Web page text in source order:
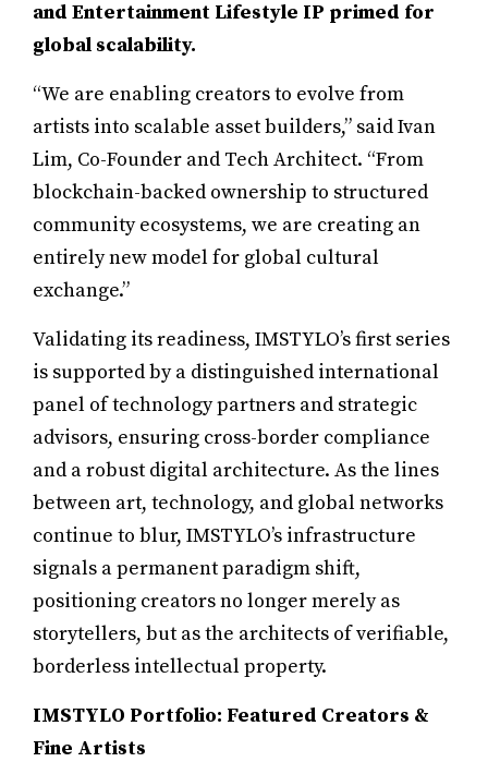
and Entertainment Lifestyle IP primed for
global scalability.
“We are enabling creators to evolve from
artists into scalable asset builders,” said Ivan
Lim, Co-Founder and Tech Architect. “From
blockchain-backed ownership to structured
community ecosystems, we are creating an
entirely new model for global cultural
exchange.”
Validating its readiness, IMSTYLO’s first series
is supported by a distinguished international
panel of technology partners and strategic
advisors, ensuring cross-border compliance
and a robust digital architecture. As the lines
between art, technology, and global networks
continue to blur, IMSTYLO’s infrastructure
signals a permanent paradigm shift,
positioning creators no longer merely as
storytellers, but as the architects of verifiable,
borderless intellectual property.
IMSTYLO Portfolio: Featured Creators &
Fine Artists